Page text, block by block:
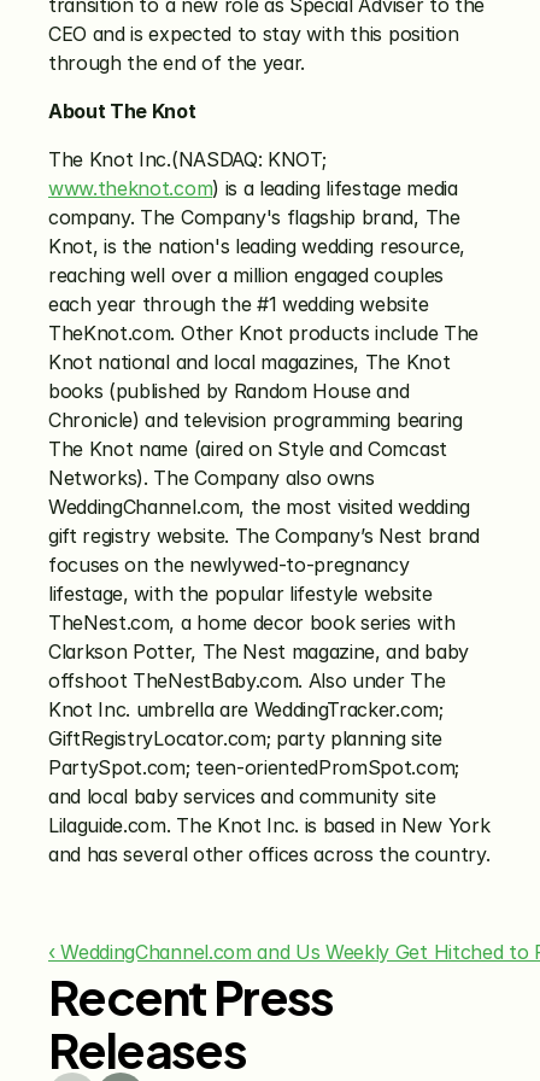
transition to a new role as Special Adviser to the
CEO and is expected to stay with this position
through the end of the year.
About The Knot
www.theknot.com) is a leading lifestage media
company. The Company's flagship brand, The
Knot, is the nation's leading wedding resource,
reaching well over a million engaged couples
each year through the #1 wedding website
TheKnot.com. Other Knot products include The
Knot national and local magazines, The Knot
books (published by Random House and
Chronicle) and television programming bearing
The Knot name (aired on Style and Comcast
Networks). The Company also owns
WeddingChannel.com, the most visited wedding
gift registry website. The Company’s Nest brand
focuses on the newlywed-to-pregnancy
lifestage, with the popular lifestyle website
TheNest.com, a home decor book series with
Clarkson Potter, The Nest magazine, and baby
offshoot TheNestBaby.com. Also under The
Knot Inc. umbrella are WeddingTracker.com;
GiftRegistryLocator.com; party planning site
PartySpot.com; teen-orientedPromSpot.com;
and local baby services and community site
Lilaguide.com. The Knot Inc. is based in New York
and has several other offices across the country.
‹ WeddingChannel.com and Us Weekly Get Hitched
Recent Press
Releases